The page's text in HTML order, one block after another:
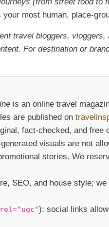
your most human, place-
travel bloggers,
For destination or
is an online travel
are published on
fact-checked, and free
visuals are not
stories. We
SEO, and house style; we
rel="ugc"); social links